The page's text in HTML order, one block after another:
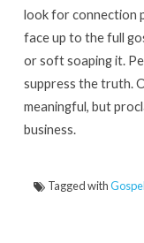
look for connection
face up to the full
or soft soaping it.
suppress the truth.
meaningful, but
business.
Tagged withGospel